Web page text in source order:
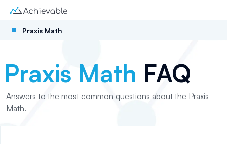
Praxis Math
Praxis Math FAQ
Answers to the most common questions about the Praxis
Math.